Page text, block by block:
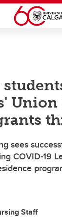
sees
COVID-19
Staff